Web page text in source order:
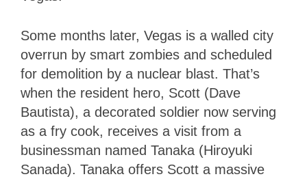
Some months later, Vegas is a walled city
overrun by smart zombies and scheduled
for demolition by a nuclear blast. That’s
when the resident hero, Scott (Dave
Bautista), a decorated soldier now serving
as a fry cook, receives a visit from a
businessman named Tanaka (Hiroyuki
Sanada). Tanaka offers Scott a massive